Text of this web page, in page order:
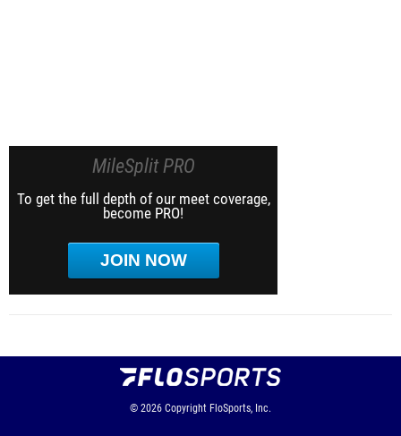
MileSplit PRO
To get the full depth of our meet coverage,
become PRO!
JOIN NOW
© 2026 Copyright FloSports, Inc.